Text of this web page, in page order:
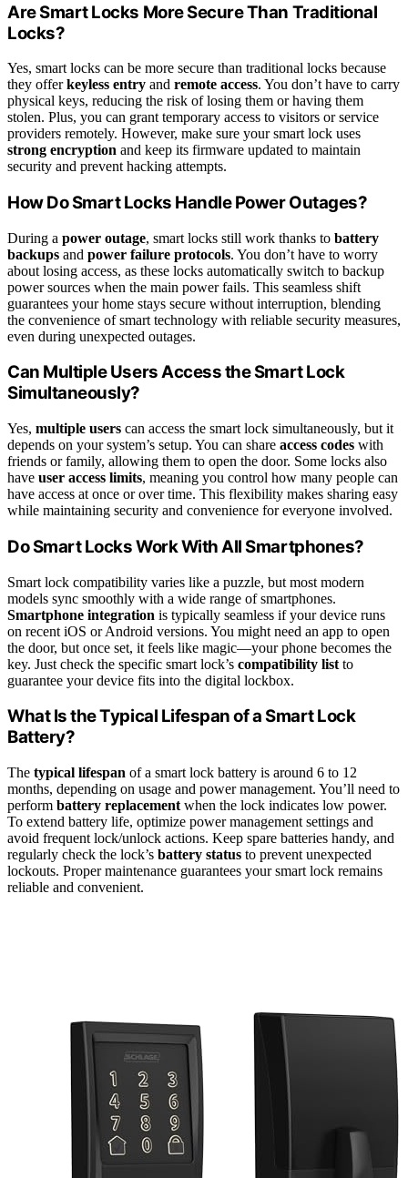
Are Smart Locks More Secure Than Traditional
Locks?
Yes, smart locks can be more secure than traditional locks because
they offerkeyless entry and remote access. You don’t have to carry
physical keys, reducing the risk of losing them or having them
stolen. Plus, you can grant temporary access to visitors or service
providers remotely. However, make sure your smart lock uses
strong encryption and keep its firmware updated to maintain
security and prevent hacking attempts.
How Do Smart Locks Handle Power Outages?
During a power outage, smart locks still work thanks to battery
backups and power failure protocols. You don’t have to worry
about losing access, as these locks automatically switch to backup
power sources when the main power fails. This seamless shift
guarantees your home stays secure without interruption, blending
the convenience of smart technology with reliable security measures,
even during unexpected outages.
Can Multiple Users Access the Smart Lock
Simultaneously?
Yes, multiple users can access the smart lock simultaneously, but it
depends on your system’s setup. You can share access codes with
friends or family, allowing them to open the door. Some locks also
have user access limits, meaning you control how many people can
have access at once or over time. This flexibility makes sharing easy
while maintaining security and convenience for everyone involved.
Do Smart Locks Work With All Smartphones?
Smart lock compatibility varies like a puzzle, but most modern
models sync smoothly with a wide range of smartphones.
Smartphone integration is typically seamless if your device runs
on recent iOS or Android versions. You might need an app to open
the door, but once set, it feels like magic—your phone becomes the
key. Just check the specific smart lock’s compatibility list to
guarantee your device fits into the digital lockbox.
What Is the Typical Lifespan of a Smart Lock
Battery?
The typical lifespan of a smart lock battery is around 6 to 12
months, depending on usage and power management. You’ll need to
perform battery replacement when the lock indicates low power.
To extend battery life, optimize power management settings and
avoid frequent lock/unlock actions. Keep spare batteries handy, and
regularly check the lock’s battery status to prevent unexpected
lockouts. Proper maintenance guarantees your smart lock remains
reliable and convenient.